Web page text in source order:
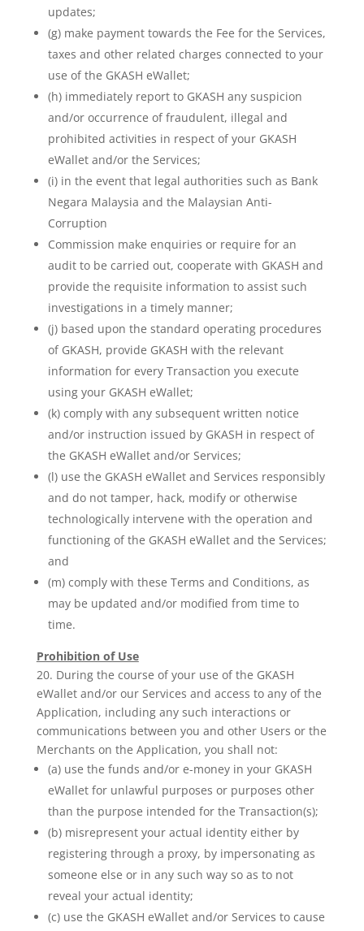
updates;
(g) make payment towards the Fee for the Services,
taxes and other related charges connected to your
use of the GKASH eWallet;
(h) immediately report to GKASH any suspicion
and/or occurrence of fraudulent, illegal and
prohibited activities in respect of your GKASH
eWallet and/or the Services;
(i) in the event that legal authorities such as Bank
Negara Malaysia and the Malaysian Anti-
Corruption
Commission make enquiries or require for an
audit to be carried out, cooperate with GKASH and
provide the requisite information to assist such
investigations in a timely manner;
(j) based upon the standard operating procedures
of GKASH, provide GKASH with the relevant
information for every Transaction you execute
using your GKASH eWallet;
(k) comply with any subsequent written notice
and/or instruction issued by GKASH in respect of
the GKASH eWallet and/or Services;
(l) use the GKASH eWallet and Services responsibly
and do not tamper, hack, modify or otherwise
technologically intervene with the operation and
functioning of the GKASH eWallet and the Services;
and
(m) comply with these Terms and Conditions, as
may be updated and/or modified from time to
time.
Prohibition of Use
20. During the course of your use of the GKASH
eWallet and/or our Services and access to any of the
Application, including any such interactions or
communications between you and other Users or the
Merchants on the Application, you shall not:
(a) use the funds and/or e-money in your GKASH
eWallet for unlawful purposes or purposes other
than the purpose intended for the Transaction(s);
(b) misrepresent your actual identity either by
registering through a proxy, by impersonating as
someone else or in any such way so as to not
reveal your actual identity;
(c) use the GKASH eWallet and/or Services to cause